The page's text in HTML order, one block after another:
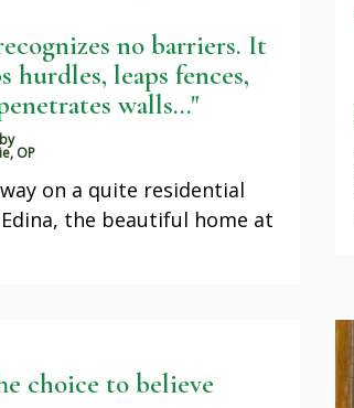
no barriers. It
hurdles, leaps fences,
walls..."
by
OP
on a quite residential
the beautiful home at
choice to believe